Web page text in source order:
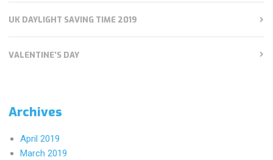
UK DAYLIGHT SAVING TIME 2019
VALENTINE'S DAY
Archives
April 2019
March 2019